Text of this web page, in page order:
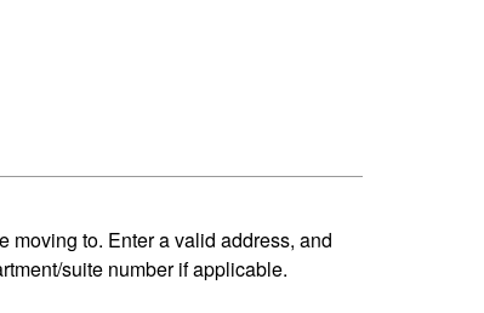
moving to. Enter a valid address, and
suite number if applicable.